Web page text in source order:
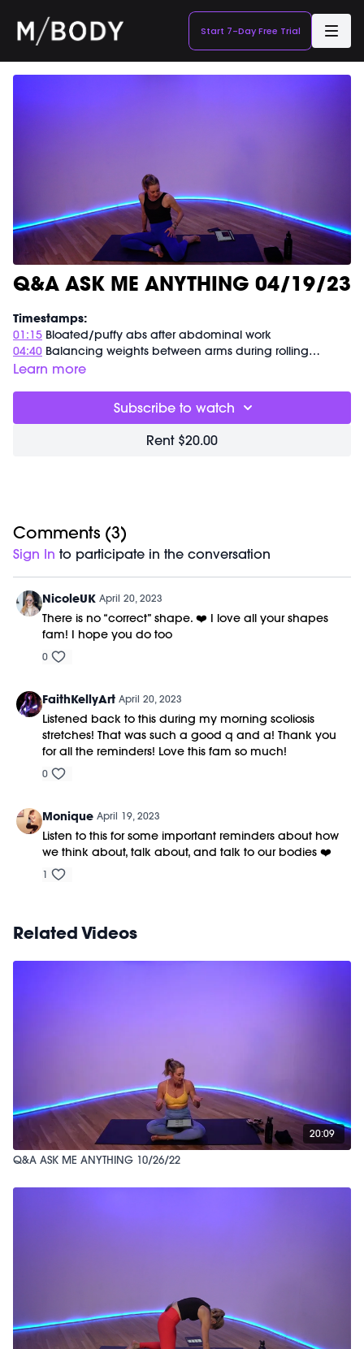
Start 7-Day Free Trial
Q&A ASK ME ANYTHING 04/19/23
Timestamps:
01:15 Bloated/puffy abs after abdominal work
04:40 Balancing weights between arms during rolling
pushups
Ab work with tailbone protruding
Love your stomach
21:25Thoughts on how to maintain a positive outlook
22:36
Circulation
Learn more
Subscribe to watch
Rent $20.00
Comments (3)
Sign In to participate in the conversation
NicoleUK April 20, 2023
There is no “correct” shape. ❤️ I love all your shapes
fam! I hope you do too
0
FaithKellyArt April 20, 2023
Listened back to this during my morning scoliosis
stretches! That was such a good q and a! Thank you
for all the reminders! Love this fam so much!
0
Monique April 19, 2023
Listen to this for some important reminders about how
we think about, talk about, and talk to our bodies ❤️
1
Related Videos
20:09
Q&A ASK ME ANYTHING 10/26/22